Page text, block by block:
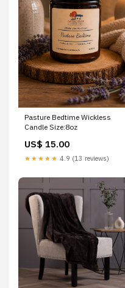
Pasture Bedtime Wickless
Candle Size:8oz
US$ 15.00
★★★★★ 4.9 (13 reviews)